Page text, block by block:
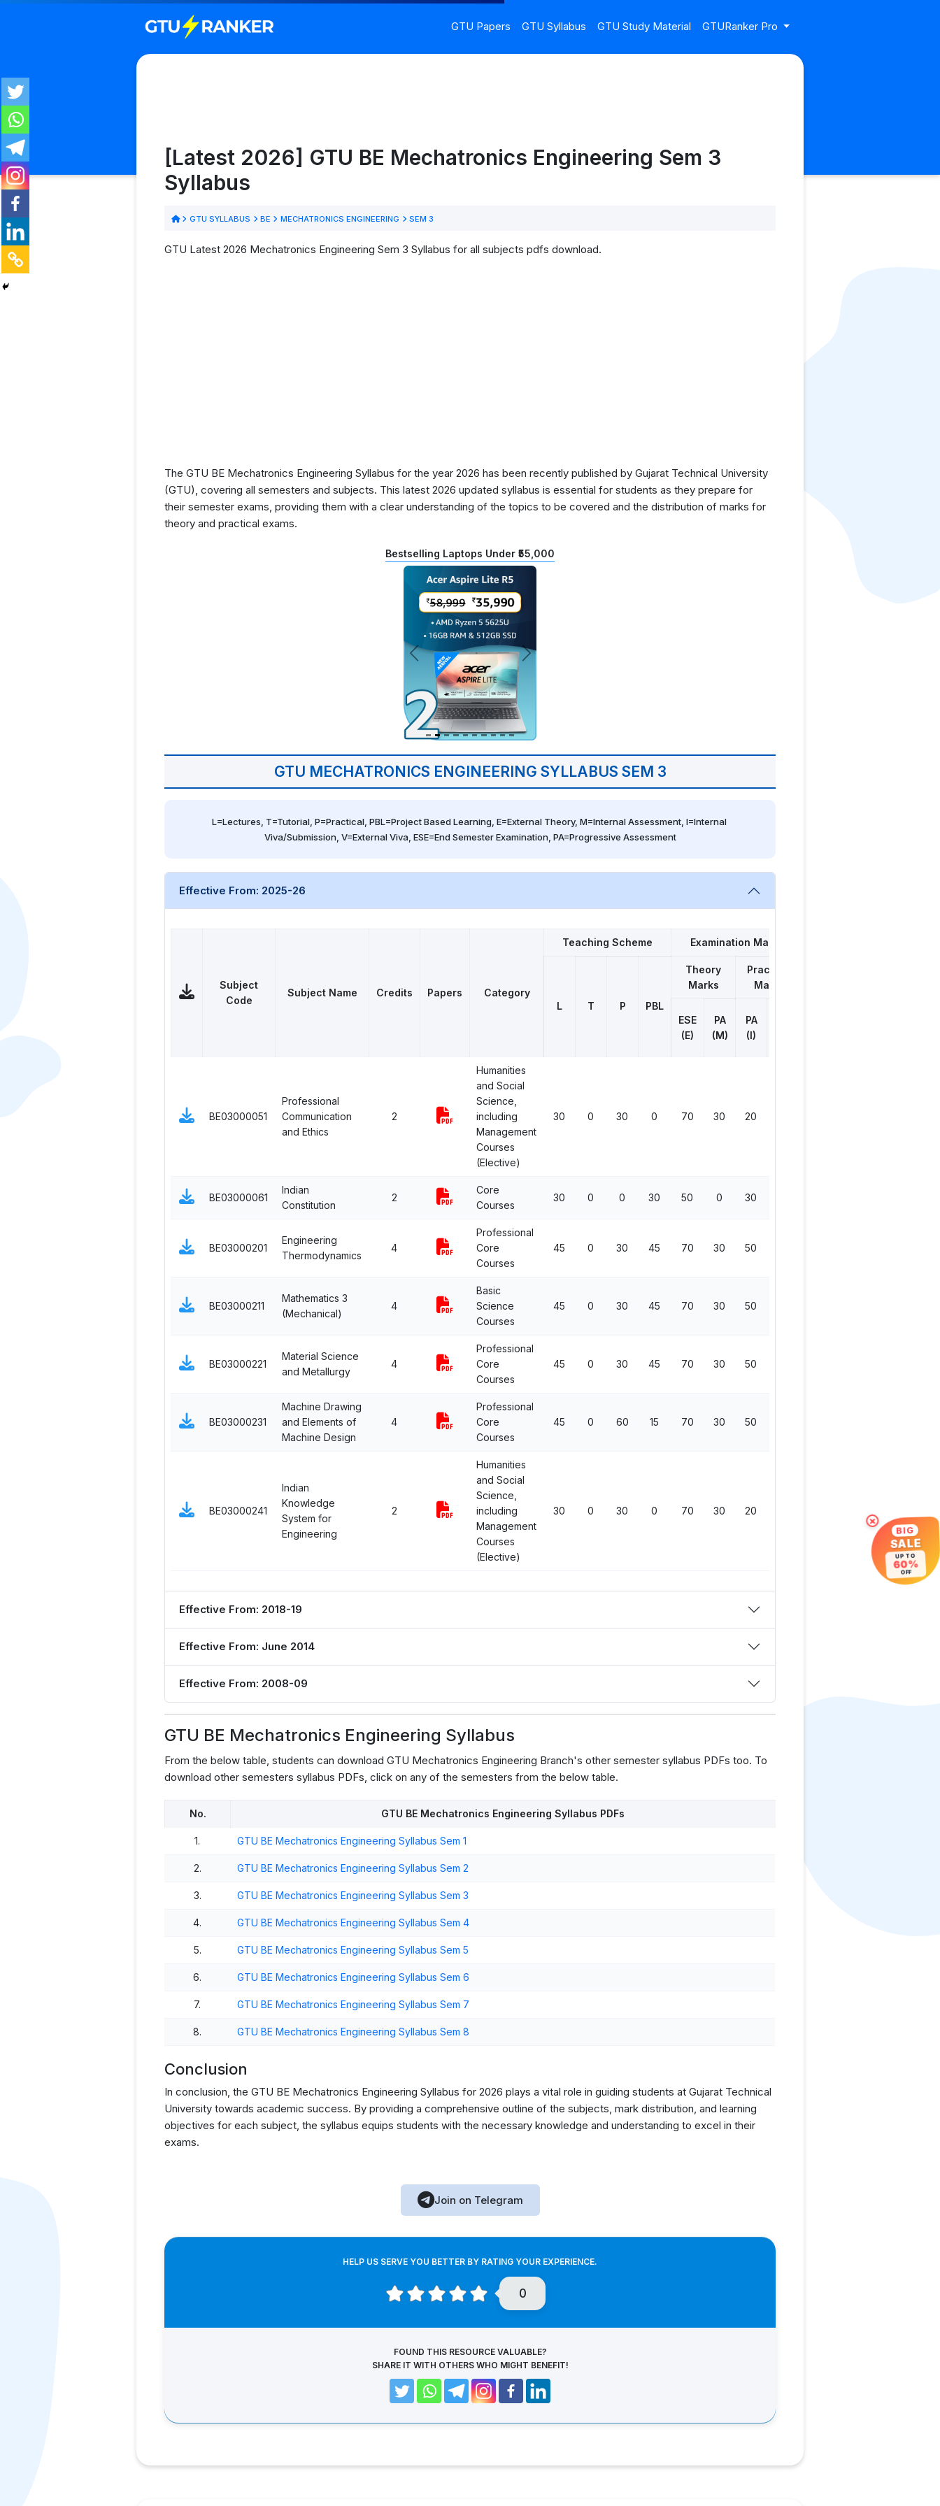
GTU Papers GTU Syllabus GTU Study Material GTURanker Pro
[Latest 2026] GTU BE Mechatronics Engineering Sem 3
Syllabus
GTU SYLLABUS BE MECHATRONICS ENGINEERING SEM 3
GTU Latest 2026 Mechatronics Engineering Sem 3 Syllabus for all subjects pdfs download.
The GTU BE Mechatronics Engineering Syllabus for the year 2026 has been recently published by Gujarat Technical University
(GTU), covering all semesters and subjects. This latest 2026 updated syllabus is essential for students as they prepare for
their semester exams, providing them with a clear understanding of the topics to be covered and the distribution of marks for
theory and practical exams.
Bestselling Laptops Under ₹55,000
GTU MECHATRONICS ENGINEERING SYLLABUS SEM 3
L=Lectures, T=Tutorial, P=Practical, PBL=Project Based Learning, E=External Theory, M=Internal Assessment, I=Internal
Viva/Submission, V=External Viva, ESE=End Semester Examination, PA=Progressive Assessment
Effective From: 2025-26
Subject
Code
Subject Name Credits Papers Category
Teaching Scheme Examination Marks
L T P PBL
Theory
Marks
Practical
Marks
ESE
(E)
PA
(M)
PA
(I)
BE03000051
Professional
Communication
and Ethics
2
Humanities
and Social
Science,
including
Management
Courses
(Elective)
30 0 30 0 70 30 20
BE03000061
Indian
Constitution
2
Core
Courses
30 0 0 30 50 0 30
BE03000201
Engineering
Thermodynamics
4
Professional
Core
Courses
45 0 30 45 70 30 50
BE03000211
Mathematics 3
(Mechanical)
4
Basic
Science
Courses
45 0 30 45 70 30 50
BE03000221
Material Science
and Metallurgy
4
Professional
Core
Courses
45 0 30 45 70 30 50
BE03000231
Machine Drawing
and Elements of
Machine Design
4
Professional
Core
Courses
45 0 60 15 70 30 50
BE03000241
Indian
Knowledge
System for
Engineering
2
Humanities
and Social
Science,
including
Management
Courses
(Elective)
30 0 30 0 70 30 20
Effective From: 2018-19
Effective From: June 2014
Effective From: 2008-09
GTU BE Mechatronics Engineering Syllabus
From the below table, students can download GTU Mechatronics Engineering Branch's other semester syllabus PDFs too. To
download other semesters syllabus PDFs, click on any of the semesters from the below table.
No. GTU BE Mechatronics Engineering Syllabus PDFs
1. GTU BE Mechatronics Engineering Syllabus Sem 1
2. GTU BE Mechatronics Engineering Syllabus Sem 2
3. GTU BE Mechatronics Engineering Syllabus Sem 3
4. GTU BE Mechatronics Engineering Syllabus Sem 4
5. GTU BE Mechatronics Engineering Syllabus Sem 5
6. GTU BE Mechatronics Engineering Syllabus Sem 6
7. GTU BE Mechatronics Engineering Syllabus Sem 7
8. GTU BE Mechatronics Engineering Syllabus Sem 8
Conclusion
In conclusion, the GTU BE Mechatronics Engineering Syllabus for 2026 plays a vital role in guiding students at Gujarat Technical
University towards academic success. By providing a comprehensive outline of the subjects, mark distribution, and learning
objectives for each subject, the syllabus equips students with the necessary knowledge and understanding to excel in their
exams.
Join on Telegram
HELP US SERVE YOU BETTER BY RATING YOUR EXPERIENCE.
0
FOUND THIS RESOURCE VALUABLE?
SHARE IT WITH OTHERS WHO MIGHT BENEFIT!
×
BIG
SALE
UP TO
60%
OFF